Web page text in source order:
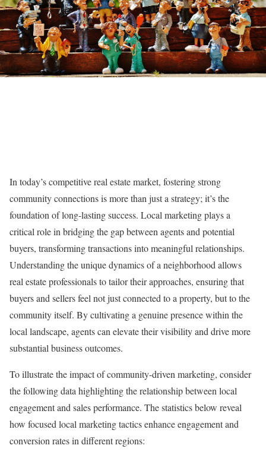
In today’s competitive real estate market, fostering strong
community connections is more than just a strategy; it’s the
foundation of long-lasting success. Local marketing plays a
critical role in bridging the gap between agents and potential
buyers, transforming transactions into meaningful relationships.
Understanding the unique dynamics of a neighborhood allows
real estate professionals to tailor their approaches, ensuring that
buyers and sellers feel not just connected to a property, but to the
community itself. By cultivating a genuine presence within the
local landscape, agents can elevate their visibility and drive more
substantial business outcomes.
To illustrate the impact of community-driven marketing, consider
the following data highlighting the relationship between local
engagement and sales performance. The statistics below reveal
how focused local marketing tactics enhance engagement and
conversion rates in different regions: